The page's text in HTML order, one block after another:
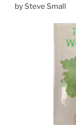
by Steve Small